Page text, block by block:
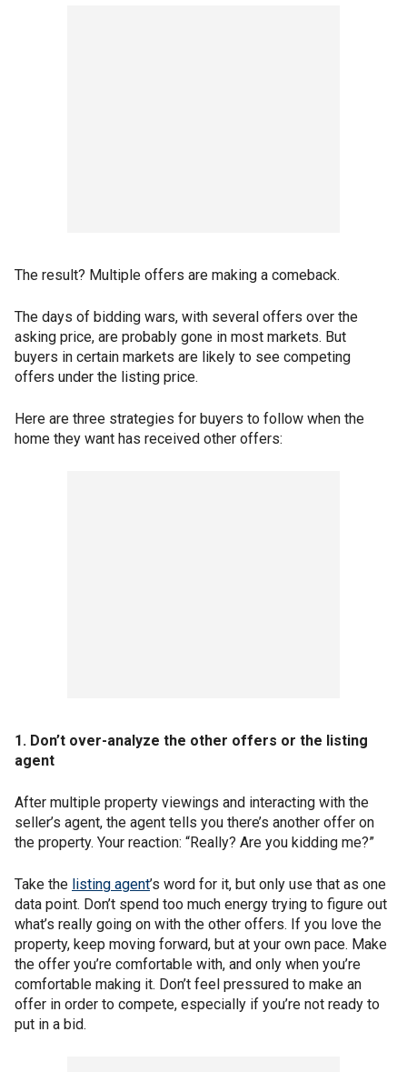
The result? Multiple offers are making a comeback.
The days of bidding wars, with several offers over the
asking price, are probably gone in most markets. But
buyers in certain markets are likely to see competing
offers under the listing price.
Here are three strategies for buyers to follow when the
home they want has received other offers:
1. Don’t over-analyze the other offers or the listing
agent
After multiple property viewings and interacting with the
seller’s agent, the agent tells you there’s another offer on
the property. Your reaction: “Really? Are you kidding me?”
Take the listing agent’s word for it, but only use that as one
data point. Don’t spend too much energy trying to figure out
what’s really going on with the other offers. If you love the
property, keep moving forward, but at your own pace. Make
the offer you’re comfortable with, and only when you’re
comfortable making it. Don’t feel pressured to make an
offer in order to compete, especially if you’re not ready to
put in a bid.